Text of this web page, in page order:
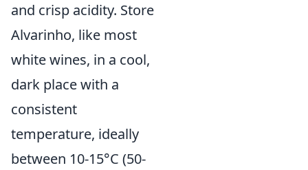
and crisp acidity. Store
Alvarinho, like most
white wines, in a cool,
dark place with a
consistent
temperature, ideally
between 10-15°C (50-